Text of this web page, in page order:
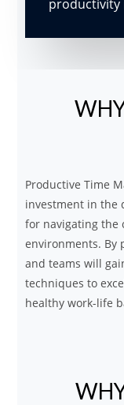
productivity
Productive Time
investment in the
for navigating the
environments. By
and teams will
techniques to
healthy work-life